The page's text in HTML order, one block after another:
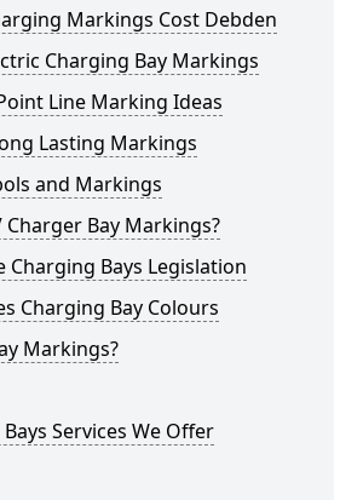
Markings Cost Debden
Charging Bay Markings
Line Marking Ideas
Lasting Markings
and Markings
Charger Bay Markings?
Charging Bays Legislation
Charging Bay Colours
Markings?
Services We Offer